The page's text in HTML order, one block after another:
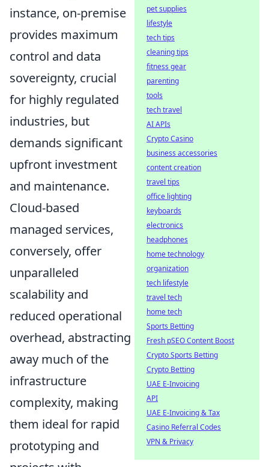
instance, on-premise
provides maximum
control and data
sovereignty, crucial
for highly regulated
industries, but
demands significant
upfront investment
and maintenance.
Cloud-based
managed services,
conversely, offer
unparalleled
scalability and
reduced operational
overhead, abstracting
away much of the
infrastructure
complexity, making
them ideal for rapid
prototyping and
pet supplies
lifestyle
tech tips
cleaning tips
fitness gear
parenting
tools
tech travel
AI APIs
Crypto Casino
business accessories
content creation
travel tips
office lighting
keyboards
electronics
headphones
home technology
organization
tech lifestyle
travel tech
home tech
Sports Betting
Fresh pSEO Content Boost
Crypto Sports Betting
Crypto Betting
UAE E-Invoicing
API
UAE E-Invoicing & Tax
Casino Referral Codes
VPN & Privacy